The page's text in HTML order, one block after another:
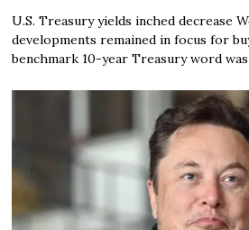
U.S. Treasury yields inched decrease
developments remained in focus for
benchmark 10-year Treasury word was